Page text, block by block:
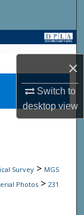
×
Switch to
desktopview
Survey > MGS
Photos > 231